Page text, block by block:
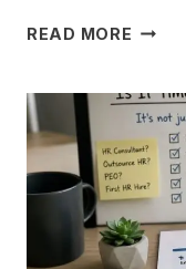
READ MORE WHAT
TAX-
FOR
MY